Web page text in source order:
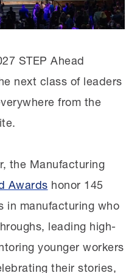
a series of roles
North Carolina facility
trust: When Causey
didn’t feel heard
on listening,
in
cared about.
STEP Ahead
next class of leaders
from the
the Manufacturing
Awards honor 145
in manufacturing who
leading high-
younger workers
their stories,